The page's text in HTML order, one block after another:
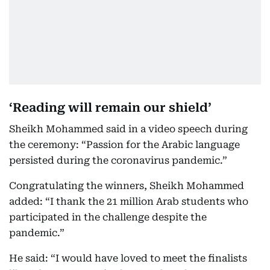
‘Reading will remain our shield’
Sheikh Mohammed said in a video speech during
the ceremony: “Passion for the Arabic language
persisted during the coronavirus pandemic.”
Congratulating the winners, Sheikh Mohammed
added: “I thank the 21 million Arab students who
participated in the challenge despite the
pandemic.”
He said: “I would have loved to meet the finalists